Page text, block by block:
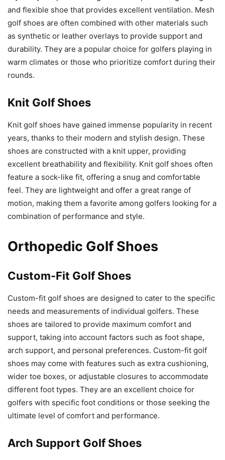
and flexible shoe that provides excellent ventilation. Mesh
golf shoes are often combined with other materials such
as synthetic or leather overlays to provide support and
durability. They are a popular choice for golfers playing in
warm climates or those who prioritize comfort during their
rounds.
Knit Golf Shoes
Knit golf shoes have gained immense popularity in recent
years, thanks to their modern and stylish design. These
shoes are constructed with a knit upper, providing
excellent breathability and flexibility. Knit golf shoes often
feature a sock-like fit, offering a snug and comfortable
feel. They are lightweight and offer a great range of
motion, making them a favorite among golfers looking for a
combination of performance and style.
Orthopedic Golf Shoes
Custom-Fit Golf Shoes
Custom-fit golf shoes are designed to cater to the specific
needs and measurements of individual golfers. These
shoes are tailored to provide maximum comfort and
support, taking into account factors such as foot shape,
arch support, and personal preferences. Custom-fit golf
shoes may come with features such as extra cushioning,
wider toe boxes, or adjustable closures to accommodate
different foot types. They are an excellent choice for
golfers with specific foot conditions or those seeking the
ultimate level of comfort and performance.
Arch Support Golf Shoes